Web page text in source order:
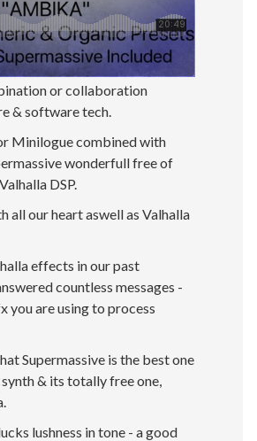
or collaboration
& software tech.
Minilogue combined with
wonderfull free of
DSP.
all our heart aswell as Valhalla
effects in our past
countless messages -
you are using to process
Supermassive is the best one
& its totally free one,
lushness in tone - a good